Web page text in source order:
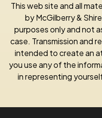
This web site and all
by McGilberry &
purposes only and not
case. Transmission and
intended to create an
you use any of the
in representing